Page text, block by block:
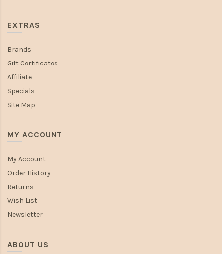
EXTRAS
Brands
Gift Certificates
Affiliate
Specials
Site Map
MY ACCOUNT
My Account
Order History
Returns
Wish List
Newsletter
ABOUT US